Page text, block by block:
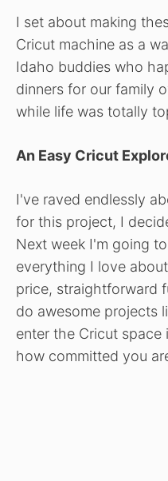
I set about making
Cricut machine as a
Idaho buddies who
dinners for our family
while life was totally
An Easy Cricut
I've raved endlessly
for this project, I
Next week I'm going
everything I love
price, straightforward
do awesome projects
enter the Cricut space
how committed you